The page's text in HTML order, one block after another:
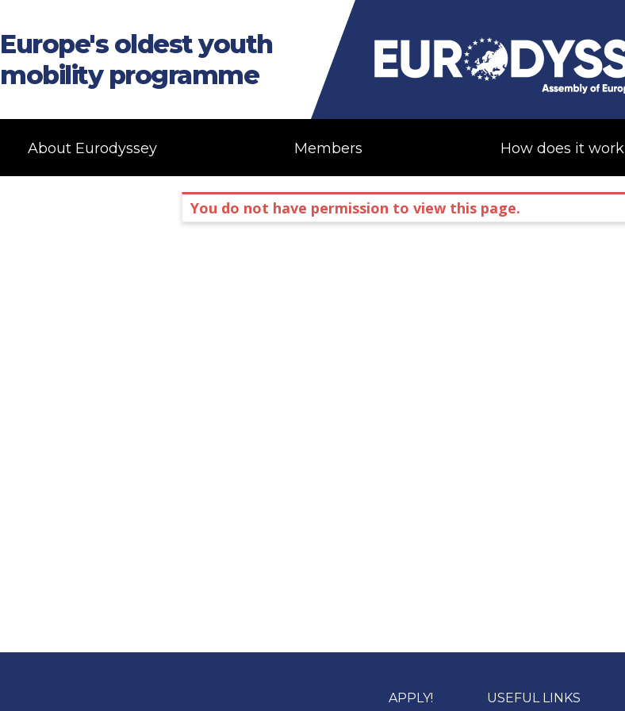
Europe's oldest youth
mobility programme
About Eurodyssey Members How does it work
You do not have permission to view this page.
APPLY! USEFUL LINKS